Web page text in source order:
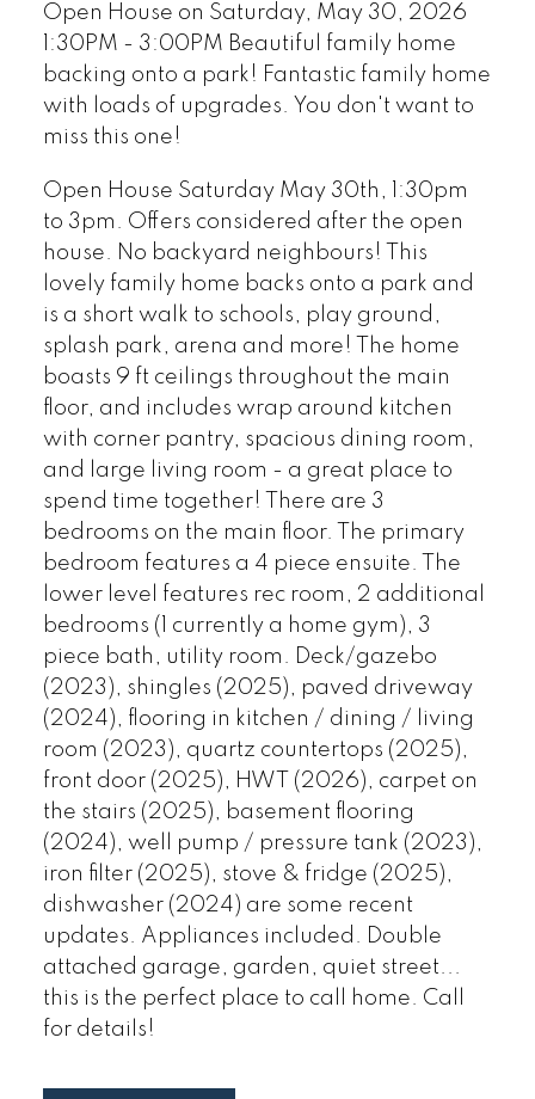
Open House on Saturday, May 30, 2026
1:30PM - 3:00PM Beautiful family home
backing onto a park! Fantastic family home
with loads of upgrades. You don't want to
miss this one!
Open House Saturday May 30th, 1:30pm
to 3pm. Offers considered after the open
house. No backyard neighbours! This
lovely family home backs onto a park and
is a short walk to schools, play ground,
splash park, arena and more! The home
boasts 9 ft ceilings throughout the main
floor, and includes wrap around kitchen
with corner pantry, spacious dining room,
and large living room - a great place to
spend time together! There are 3
bedrooms on the main floor. The primary
bedroom features a 4 piece ensuite. The
lower level features rec room, 2 additional
bedrooms (1 currently a home gym), 3
piece bath, utility room. Deck/gazebo
(2023), shingles (2025), paved driveway
(2024), flooring in kitchen / dining / living
room (2023), quartz countertops (2025),
front door (2025), HWT (2026), carpet on
the stairs (2025), basement flooring
(2024), well pump / pressure tank (2023),
iron filter (2025), stove & fridge (2025),
dishwasher (2024) are some recent
updates. Appliances included. Double
attached garage, garden, quiet street...
this is the perfect place to call home. Call
for details!